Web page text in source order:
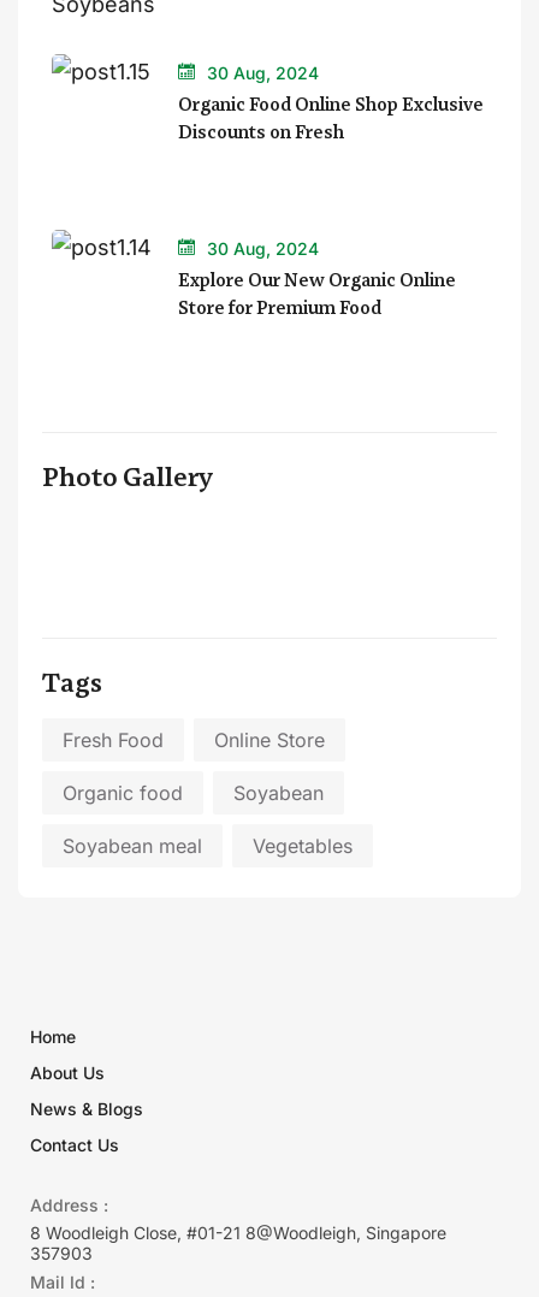
30 Aug, 2024
Organic Food Online Shop Exclusive
Discounts on Fresh
30 Aug, 2024
Explore Our New Organic Online
Store for Premium Food
Photo Gallery
Tags
Fresh Food Online Store
Organic food Soyabean
Soyabean meal Vegetables
Home
About Us
News & Blogs
Contact Us
Address :
8 Woodleigh Close, #01-21 8@Woodleigh, Singapore
357903
Mail Id :